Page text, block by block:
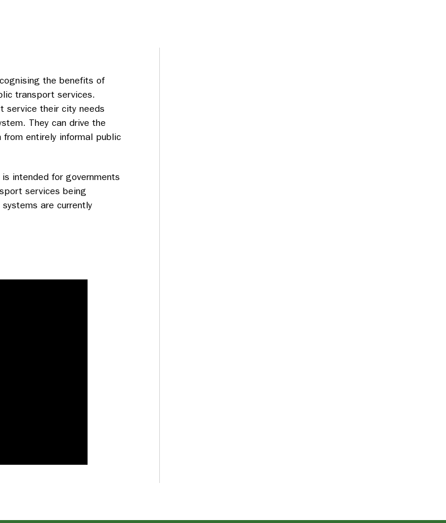
the benefits of
transport services.
service their city needs
They can drive the
entirely informal public
intended for governments
services being
are currently